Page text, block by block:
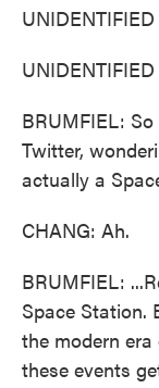
BRUMFIEL:
Twitter,
actually a
CHANG: Ah.
BRUMFIEL:
Space Station.
the modern
these events